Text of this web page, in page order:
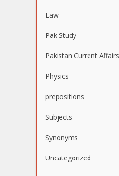
Law
Pak Study
Pakistan Current Affairs
Physics
prepositions
Subjects
Synonyms
Uncategorized